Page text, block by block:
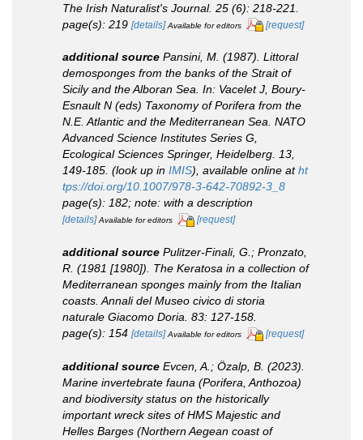
The Irish Naturalist's Journal. 25 (6): 218-221.
page(s): 219 [details] Available for editors [request]
additional source Pansini, M. (1987). Littoral
demosponges from the banks of the Strait of
Sicily and the Alboran Sea. In: Vacelet J, Boury-
Esnault N (eds) Taxonomy of Porifera from the
N.E. Atlantic and the Mediterranean Sea. NATO
Advanced Science Institutes Series G,
Ecological Sciences Springer, Heidelberg. 13,
149-185. (look up in IMIS), available online at ht
tps://doi.org/10.1007/978-3-642-70892-3_8
page(s): 182; note: with a description
[details] Available for editors [request]
additional source Pulitzer-Finali, G.; Pronzato,
R. (1981 [1980]). The Keratosa in a collection of
Mediterranean sponges mainly from the Italian
coasts.Annali del Museo civico di storia
naturale Giacomo Doria. 83: 127-158.
page(s): 154 [details] Available for editors [request]
additional source Evcen, A.; Özalp, B. (2023).
Marine invertebrate fauna (Porifera, Anthozoa)
and biodiversity status on the historically
important wreck sites of HMS Majestic and
Helles Barges (Northern Aegean coast of